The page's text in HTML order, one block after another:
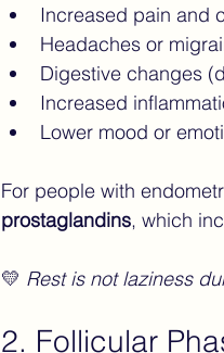
Increased pain and
Headaches or
Digestive changes
Increased
Lower mood or
For people with
prostaglandins, which
💛 Rest is not laziness
2. Follicular